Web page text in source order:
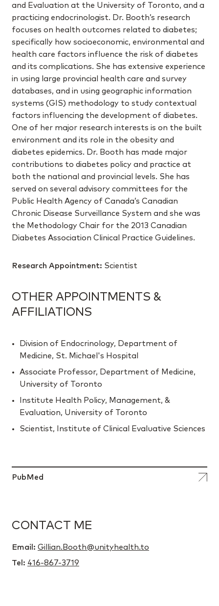
and Evaluation at the University of Toronto, and a
practicing endocrinologist. Dr. Booth’s research
focuses on health outcomes related to diabetes;
specifically how socioeconomic, environmental and
health care factors influence the risk of diabetes
and its complications. She has extensive experience
in using large provincial health care and survey
databases, and in using geographic information
systems (GIS) methodology to study contextual
factors influencing the development of diabetes.
One of her major research interests is on the built
environment and its role in the obesity and
diabetes epidemics. Dr. Booth has made major
contributions to diabetes policy and practice at
both the national and provincial levels. She has
served on several advisory committees for the
Public Health Agency of Canada’s Canadian
Chronic Disease Surveillance System and she was
the Methodology Chair for the 2013 Canadian
Diabetes Association Clinical Practice Guidelines.
Research Appointment: Scientist
OTHER APPOINTMENTS &
AFFILIATIONS
Division of Endocrinology, Department of
Medicine, St. Michael's Hospital
Associate Professor, Department of Medicine,
University of Toronto
Institute Health Policy, Management, &
Evaluation, University of Toronto
Scientist, Institute of Clinical Evaluative Sciences
PubMed
CONTACT ME
Email: Gillian.Booth@unityhealth.to
Tel: 416-867-3719